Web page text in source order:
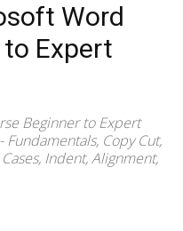
Word
Expert
Beginner to Expert
Copy Cut,
Indent, Alignment,